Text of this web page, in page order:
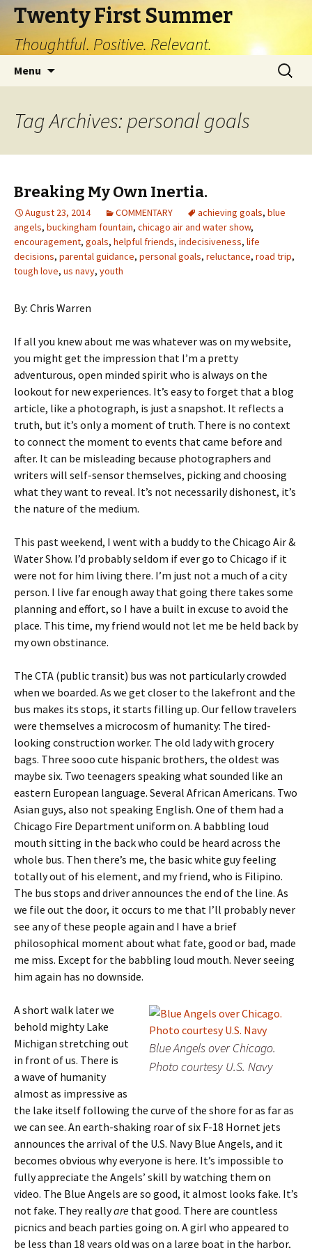
Twenty First Summer
Thoughtful. Positive. Relevant.
Menu
Search
for:
Tag Archives: personal goals
Breaking My Own Inertia.
August 23, 2014 COMMENTARY achieving goals, blue
angels, buckingham fountain, chicago air and water show,
encouragement, goals, helpful friends, indecisiveness, life
decisions, parental guidance, personal goals, reluctance, road trip,
tough love, us navy, youth
By: Chris Warren
If all you knew about me was whatever was on my website,
you might get the impression that I’m a pretty
adventurous, open minded spirit who is always on the
lookout for new experiences. It’s easy to forget that a blog
article, like a photograph, is just a snapshot. It reflects a
truth, but it’s only a moment of truth. There is no context
to connect the moment to events that came before and
after. It can be misleading because photographers and
writers will self-sensor themselves, picking and choosing
what they want to reveal. It’s not necessarily dishonest, it’s
the nature of the medium.
This past weekend, I went with a buddy to the Chicago Air &
Water Show. I’d probably seldom if ever go to Chicago if it
were not for him living there. I’m just not a much of a city
person. I live far enough away that going there takes some
planning and effort, so I have a built in excuse to avoid the
place. This time, my friend would not let me be held back by
my own obstinance.
The CTA (public transit) bus was not particularly crowded
when we boarded. As we get closer to the lakefront and the
bus makes its stops, it starts filling up. Our fellow travelers
were themselves a microcosm of humanity: The tired-
looking construction worker. The old lady with grocery
bags. Three sooo cute hispanic brothers, the oldest was
maybe six. Two teenagers speaking what sounded like an
eastern European language. Several African Americans. Two
Asian guys, also not speaking English. One of them had a
Chicago Fire Department uniform on. A babbling loud
mouth sitting in the back who could be heard across the
whole bus. Then there’s me, the basic white guy feeling
totally out of his element, and my friend, who is Filipino.
The bus stops and driver announces the end of the line. As
we file out the door, it occurs to me that I’ll probably never
see any of these people again and I have a brief
philosophical moment about what fate, good or bad, made
me miss. Except for the babbling loud mouth. Never seeing
him again has no downside.
Blue Angels over Chicago.
Photo courtesy U.S. Navy
A short walk later we
behold mighty Lake
Michigan stretching out
in front of us. There is
a wave of humanity
almost as impressive as
the lake itself following the curve of the shore for as far as
we can see. An earth-shaking roar of six F-18 Hornet jets
announces the arrival of the U.S. Navy Blue Angels, and it
becomes obvious why everyone is here. It’s impossible to
fully appreciate the Angels’ skill by watching them on
video. The Blue Angels are so good, it almost looks fake. It’s
not fake. They reallyare that good. There are countless
picnics and beach parties going on. A girl who appeared to
be less than 18 years old was on a large boat in the harbor,